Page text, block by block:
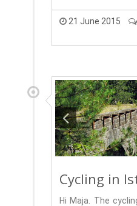
21 June 2015
Cycling in
Hi Maja. The